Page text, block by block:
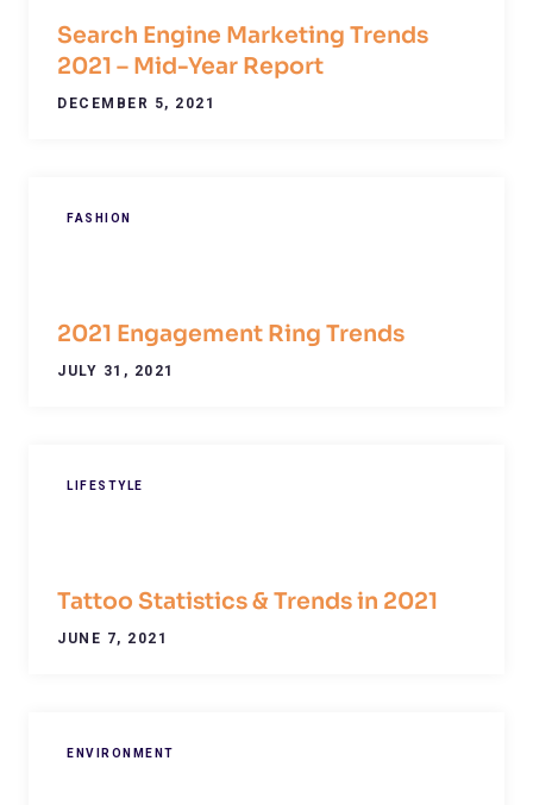
Search Engine Marketing Trends
2021 – Mid-Year Report
DECEMBER 5, 2021
FASHION
2021 Engagement Ring Trends
JULY 31, 2021
LIFESTYLE
Tattoo Statistics & Trends in 2021
JUNE 7, 2021
ENVIRONMENT